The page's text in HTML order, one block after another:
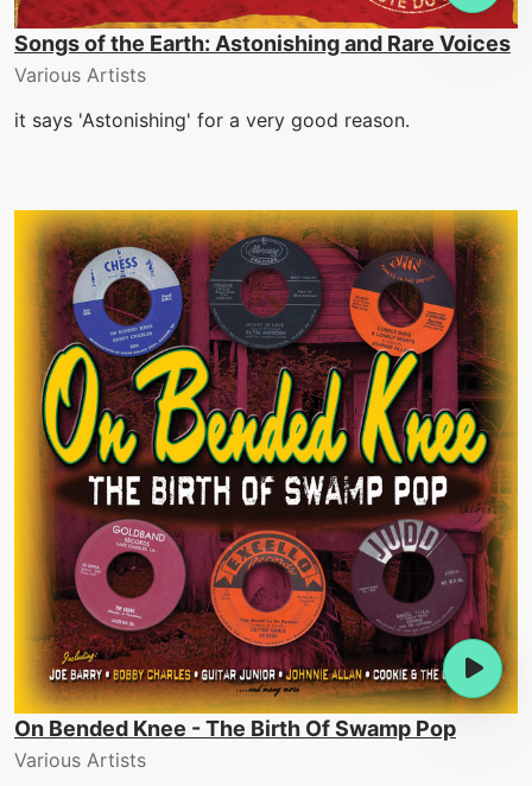
Songs of the Earth: Astonishing and Rare Voices
Various Artists
it says 'Astonishing' for a very good reason.
On Bended Knee - The Birth Of Swamp Pop
Various Artists